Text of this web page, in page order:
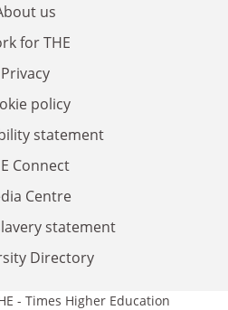
us
for THE
Privacy
policy
statement
Connect
Centre
statement
Directory
- Times Higher Education